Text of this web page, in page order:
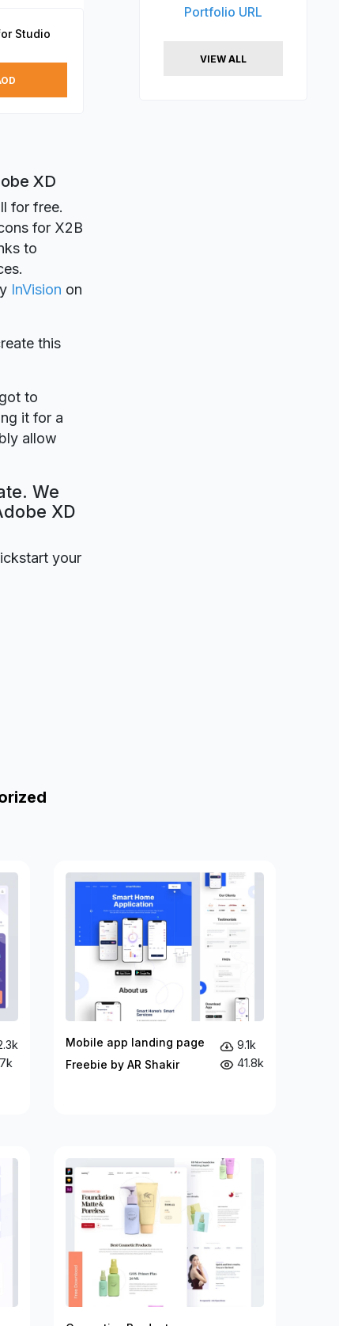
Studio
XD
for free.
for X2B
to
InVision on
this
to
it for a
allow
We
XD
your
Portfolio URL
VIEW ALL
Mobile app landing page
Freebie by AR Shakir
9.1k
41.8k